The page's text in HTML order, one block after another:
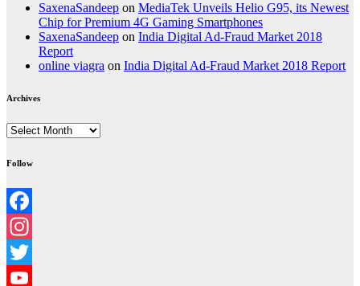
SaxenaSandeep on MediaTek Unveils Helio G95, its Newest
Chip for Premium 4G Gaming Smartphones
SaxenaSandeep on India Digital Ad-Fraud Market 2018
Report
online viagra on India Digital Ad-Fraud Market 2018 Report
Archives
Archives
Follow
Facebook
Instagram
Twitter